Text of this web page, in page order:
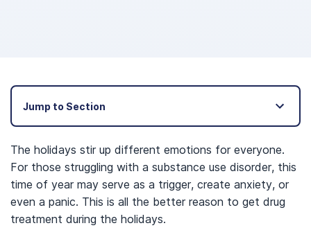
Jump to Section
The holidays stir up different emotions for everyone.
For those struggling with a substance use disorder, this
time of year may serve as a trigger, create anxiety, or
even a panic. This is all the better reason to get drug
treatment during the holidays.